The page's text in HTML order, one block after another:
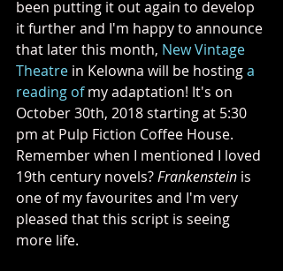
been putting it out again to develop
it further and I'm happy to announce
that later this month, New Vintage
Theatre in Kelowna will be hosting a
reading of my adaptation! It's on
October 30th, 2018 starting at 5:30
pm at Pulp Fiction Coffee House.
Remember when I mentioned I loved
19th century novels? Frankenstein is
one of my favourites and I'm very
pleased that this script is seeing
more life.